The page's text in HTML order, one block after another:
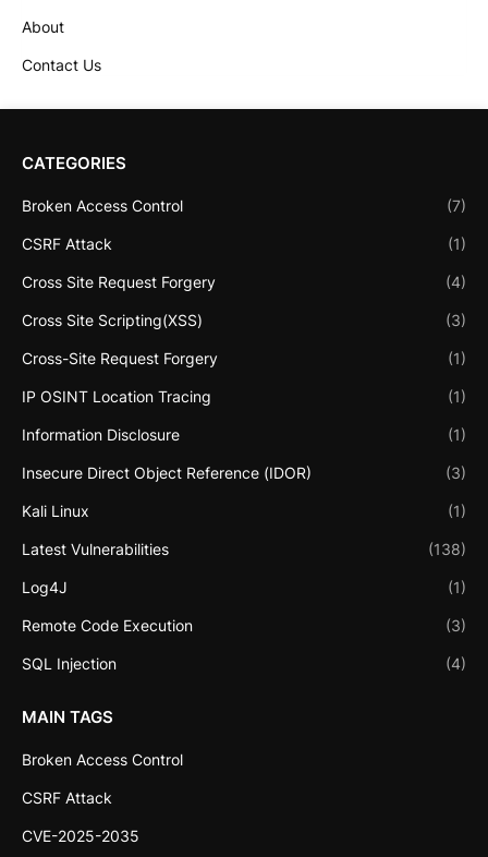
About
Contact Us
CATEGORIES
Broken Access Control (7)
CSRF Attack (1)
Cross Site Request Forgery (4)
Cross Site Scripting(XSS) (3)
Cross-Site Request Forgery (1)
IP OSINT Location Tracing (1)
Information Disclosure (1)
Insecure Direct Object Reference (IDOR) (3)
Kali Linux (1)
Latest Vulnerabilities (138)
Log4J (1)
Remote Code Execution (3)
SQL Injection (4)
MAIN TAGS
Broken Access Control
CSRF Attack
CVE-2025-2035